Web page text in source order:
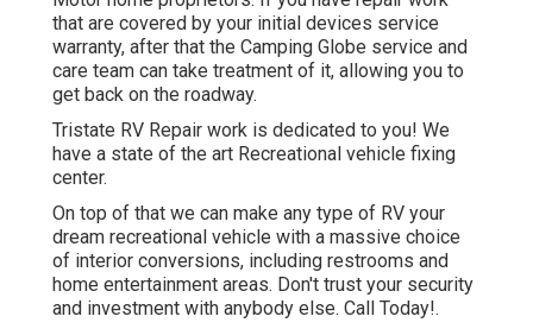
that are covered by your initial devices service
warranty, after that the Camping Globe service and
care team can take treatment of it, allowing you to
get back on the roadway.
Tristate RV Repair work is dedicated to you! We
have a state of the art Recreational vehicle fixing
center.
On top of that we can make any type of RV your
dream recreational vehicle with a massive choice
of interior conversions, including restrooms and
home entertainment areas. Don't trust your security
and investment with anybody else. Call Today!.